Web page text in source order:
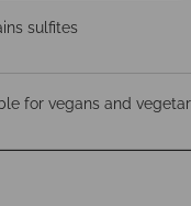
sulfites
for vegans and